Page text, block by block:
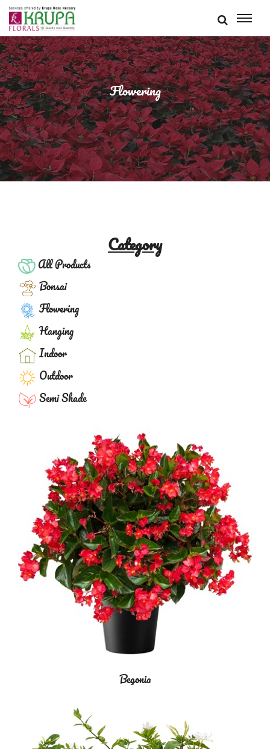
Flowering
Category
All Products
Bonsai
Flowering
Hanging
Indoor
Outdoor
Semi Shade
Begonia